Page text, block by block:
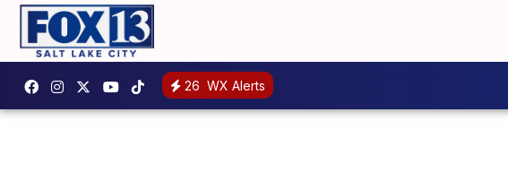
26 WX Alerts